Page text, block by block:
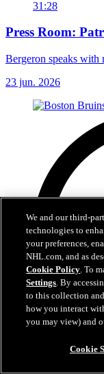
31:28
Press Room:
Bergeron speaks with
23 jun. 2026
We and our third-
technologies to
your preferences,
NHL.com, and as
Cookie Policy. To
Settings. By
to this collection
how you interact
you may view) and
Cookie